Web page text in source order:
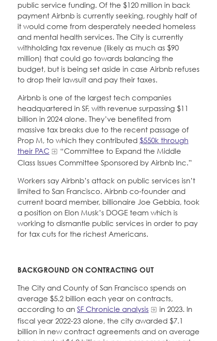
public service funding. Of the $120 million in back
payment Airbnb is currently seeking, roughly half of
it would come from desperately needed homeless
and mental health services. The City is currently
withholding tax revenue (likely as much as $90
million) that could go towards balancing the
budget, but is being set aside in case Airbnb refuses
to drop their lawsuit and pay their taxes.
Airbnb is one of the largest tech companies
headquartered in SF, with revenue surpassing $11
billion in 2024 alone. They’ve benefited from
massive tax breaks due to the recent passage of
Prop M, to which they contributed $550k through
their PAC
“Committee to Expand the Middle
Class Issues Committee Sponsored by Airbnb Inc.”
Workers say Airbnb’s attack on public services isn’t
limited to San Francisco. Airbnb co-founder and
current board member, billionaire Joe Gebbia, took
a position on Elon Musk’s DOGE team which is
working to dismantle public services in order to pay
for tax cuts for the richest Americans.
BACKGROUND ON CONTRACTING OUT
The City and County of San Francisco spends on
average $5.2 billion each year on contracts,
according to an SF Chronicle analysis
in 2023. In
fiscal year 2022-23 alone, the city awarded $7.1
billion in new contract agreements and on average